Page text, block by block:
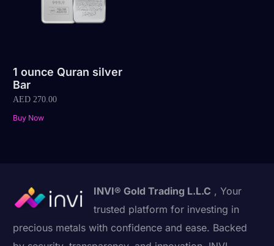
1 ounce Quran silver
Bar
AED 270.00
Buy Now
INVI® Gold Trading L.L.C , Your
trusted platform for investing in
precious metals with confidence and ease. Backed